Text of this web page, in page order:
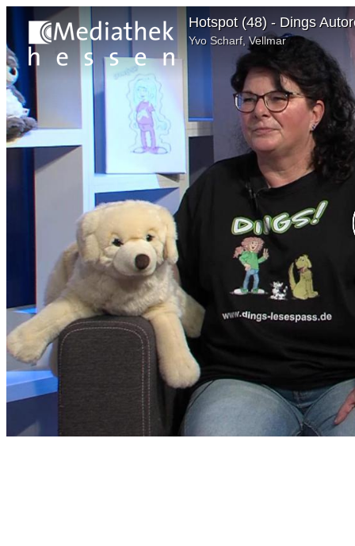
Hotspot (48) - Dings
Yvo Scharf, Vellmar